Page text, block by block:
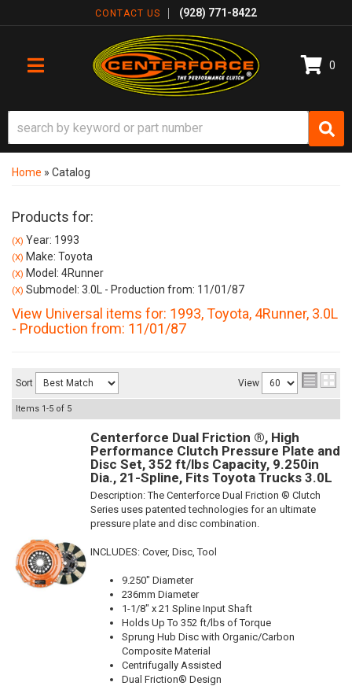
CONTACT US (928) 771-8422
TOGGLE NAVIGATION
0
Home » Catalog
Products for:
(X) Year: 1993
(X) Make: Toyota
(X) Model: 4Runner
(X) Submodel: 3.0L - Production from: 11/01/87
View Universal items for: 1993,Toyota, 4Runner, 3.0L
- Production from: 11/01/87
Sort View
Items 1-5 of 5
Centerforce Dual Friction ®, High
Performance Clutch Pressure Plate and
Disc Set, 352 ft/lbs Capacity, 9.250in
Dia., 21-Spline, Fits Toyota Trucks 3.0L
Description:The Centerforce Dual Friction ® Clutch
Series uses patented technologies for an ultimate
pressure plate and disc combination.
INCLUDES: Cover, Disc, Tool
9.250" Diameter
236mm Diameter
1-1/8" x 21 Spline Input Shaft
Holds Up To 352 ft/lbs of Torque
Sprung Hub Disc with Organic/Carbon
Composite Material
Centrifugally Assisted
Dual Friction® Design